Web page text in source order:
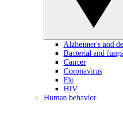
Alzheimer's and
Bacterial and
Cancer
Coronavirus
Flu
HIV
Human behavior